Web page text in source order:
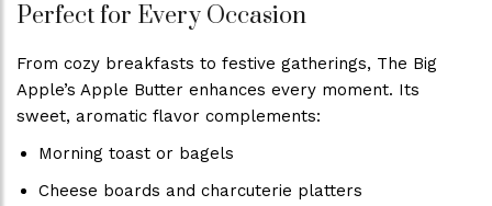
Perfect for Every Occasion
From cozy breakfasts to festive gatherings, The Big
Apple’s Apple Butter enhances every moment. Its
sweet, aromatic flavor complements:
Morning toast or bagels
Cheese boards and charcuterie platters